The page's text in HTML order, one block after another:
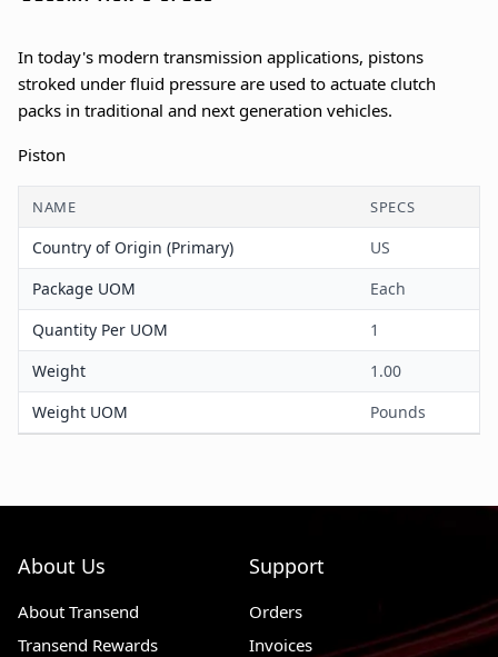
In today's modern transmission applications, pistons
stroked under fluid pressure are used to actuate clutch
packs in traditional and next generation vehicles.
Piston
NAME SPECS
Country of Origin (Primary)
US
Package UOM
Each
Quantity Per UOM
1
Weight
1.00
Weight UOM
Pounds
About Us
About Transend
Transend Rewards
Support
Orders
Invoices